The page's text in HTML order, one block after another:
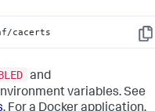
Copy
cacerts
and
variables. See